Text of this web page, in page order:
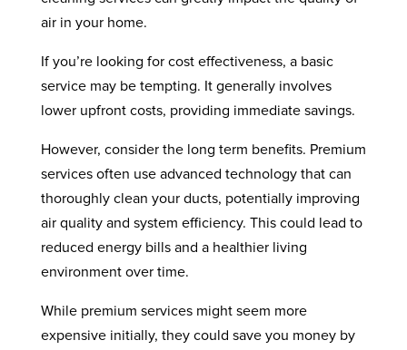
air in your home.
If you’re looking for cost effectiveness, a basic
service may be tempting. It generally involves
lower upfront costs, providing immediate savings.
However, consider the long term benefits. Premium
services often use advanced technology that can
thoroughly clean your ducts, potentially improving
air quality and system efficiency. This could lead to
reduced energy bills and a healthier living
environment over time.
While premium services might seem more
expensive initially, they could save you money by